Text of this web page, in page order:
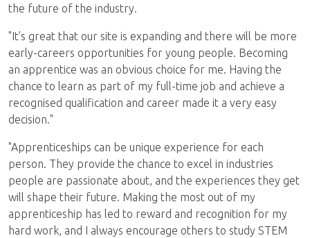
the future of the industry.
"It’s great that our site is expanding and there will be more
early-careers opportunities for young people. Becoming
an apprentice was an obvious choice for me. Having the
chance to learn as part of my full-time job and achieve a
recognised qualification and career made it a very easy
decision."
"Apprenticeships can be unique experience for each
person. They provide the chance to excel in industries
people are passionate about, and the experiences they get
will shape their future. Making the most out of my
apprenticeship has led to reward and recognition for my
hard work, and I always encourage others to study STEM